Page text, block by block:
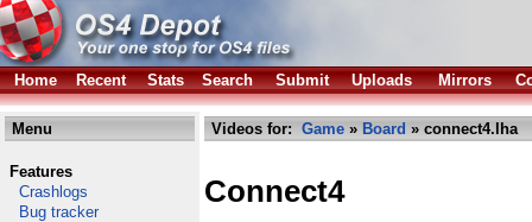
Home Recent Stats Search Submit Uploads Mirrors
Menu
Features
Crashlogs
Bug tracker
Videos for: Game » Board » connect4.lha
Connect4